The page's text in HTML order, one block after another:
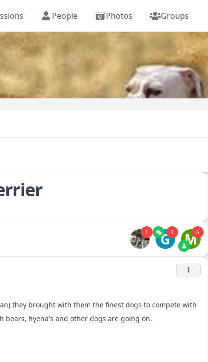
People Photos Groups
M6
G1
1
they brought with them the finest dogs to compete with
bears, hyena's and other dogs are going on.